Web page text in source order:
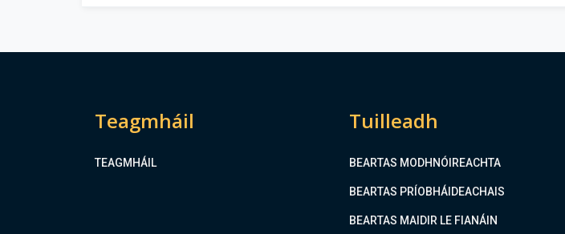
Teagmháil
TEAGMHÁIL
Tuilleadh
BEARTAS MODHNÓIREACHTA
BEARTAS PRÍOBHÁIDEACHAIS
BEARTAS MAIDIR LE FIANÁIN